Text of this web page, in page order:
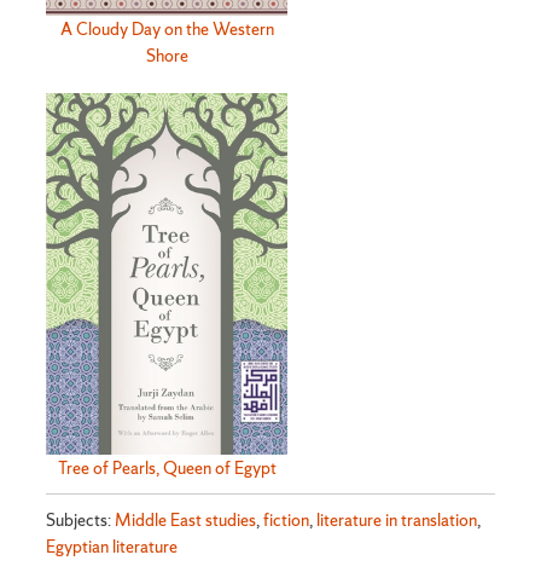
A Cloudy Day on the Western
Shore
Tree of Pearls, Queen of Egypt
Subjects: Middle East studies ,fiction literature in translation
Egyptian literature